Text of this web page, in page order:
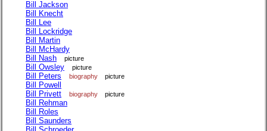
Bill Jackson
Bill Knecht
Bill Lee
Bill Lockridge
Bill Martin
Bill McHardy
Bill Nash
picture
Bill Owsley picture
Bill Peters biography picture
Bill Powell
Bill Privett
biography picture
Bill Rehman
Bill Roles
Bill Saunders